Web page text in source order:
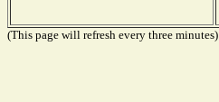
(This page will refresh every three minutes)